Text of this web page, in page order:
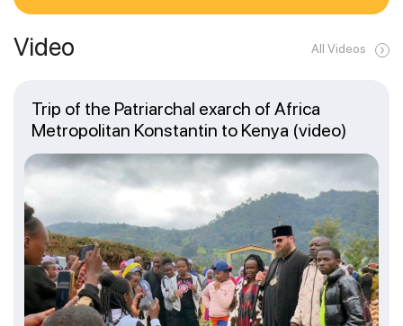
Video All Videos
Trip of the Patriarchal exarch of Africa
Metropolitan Konstantin to Kenya (video)